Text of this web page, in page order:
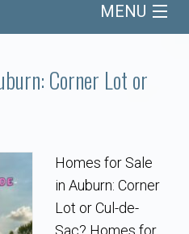
MENU
Corner Lot or
Homes for Sale
in Auburn: Corner
Lot or Cul-de-
Sac? Homes for